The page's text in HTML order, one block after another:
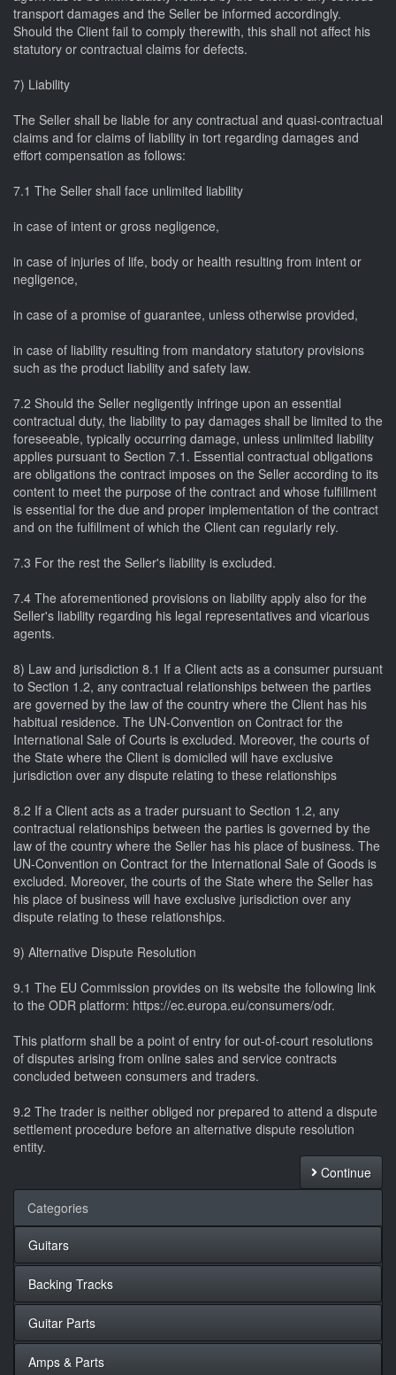
transport damages and the Seller be informed accordingly.
Should the Client fail to comply therewith, this shall not affect his
statutory or contractual claims for defects.
7) Liability
The Seller shall be liable for any contractual and quasi-contractual
claims and for claims of liability in tort regarding damages and
effort compensation as follows:
7.1 The Seller shall face unlimited liability
in case of intent or gross negligence,
in case of injuries of life, body or health resulting from intent or
negligence,
in case of a promise of guarantee, unless otherwise provided,
in case of liability resulting from mandatory statutory provisions
such as the product liability and safety law.
7.2 Should the Seller negligently infringe upon an essential
contractual duty, the liability to pay damages shall be limited to the
foreseeable, typically occurring damage, unless unlimited liability
applies pursuant to Section 7.1. Essential contractual obligations
are obligations the contract imposes on the Seller according to its
content to meet the purpose of the contract and whose fulfillment
is essential for the due and proper implementation of the contract
and on the fulfillment of which the Client can regularly rely.
7.3 For the rest the Seller's liability is excluded.
7.4 The aforementioned provisions on liability apply also for the
Seller's liability regarding his legal representatives and vicarious
agents.
8) Law and jurisdiction 8.1 If a Client acts as a consumer pursuant
to Section 1.2, any contractual relationships between the parties
are governed by the law of the country where the Client has his
habitual residence. The UN-Convention on Contract for the
International Sale of Courts is excluded. Moreover, the courts of
the State where the Client is domiciled will have exclusive
jurisdiction over any dispute relating to these relationships
8.2 If a Client acts as a trader pursuant to Section 1.2, any
contractual relationships between the parties is governed by the
law of the country where the Seller has his place of business. The
UN-Convention on Contract for the International Sale of Goods is
excluded. Moreover, the courts of the State where the Seller has
his place of business will have exclusive jurisdiction over any
dispute relating to these relationships.
9) Alternative Dispute Resolution
9.1 The EU Commission provides on its website the following link
to the ODR platform: https://ec.europa.eu/consumers/odr.
This platform shall be a point of entry for out-of-court resolutions
of disputes arising from online sales and service contracts
concluded between consumers and traders.
9.2 The trader is neither obliged nor prepared to attend a dispute
settlement procedure before an alternative dispute resolution
entity.
Continue
Categories
Guitars
Backing Tracks
Guitar Parts
Amps & Parts